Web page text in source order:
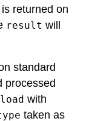
returned on
result will
standard
processed
with
taken as